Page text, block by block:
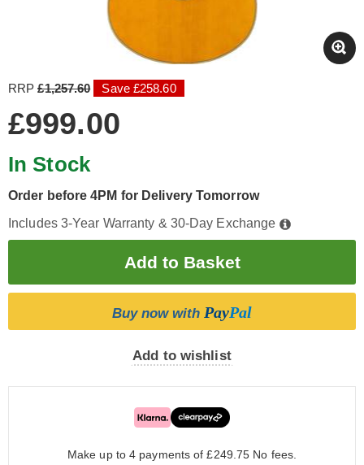
RRP£1,257.60 Save £258.60
£999.00
In Stock
Order before 4PM for Delivery Tomorrow
Includes 3-Year Warranty & 30-Day Exchange
Buy now with PayPal
Add to wishlist
Make up to 4 payments of £249.75 No fees.